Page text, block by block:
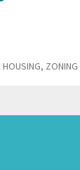
, ZONING